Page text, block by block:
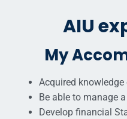
AIU
My
Acquired
Be able to manage
Develop financial